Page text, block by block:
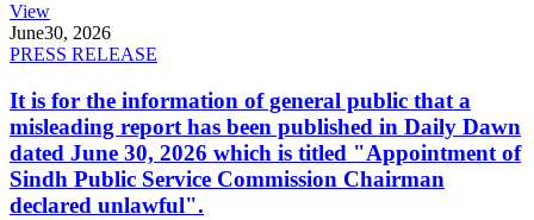
View
June30, 2026
PRESS RELEASE
It is for the information of general public that a
misleading report has been published in Daily Dawn
dated June 30, 2026 which is titled "Appointment of
Sindh Public Service Commission Chairman
declared unlawful".